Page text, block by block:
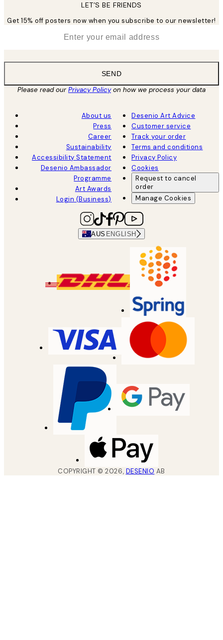
LET’S BE FRIENDS
Get 15% off posters now when you subscribe to our newsletter!
SEND
Please read ourPrivacy Policyon how we process your data
About us
Press
Career
Sustainability
Accessibility Statement
Desenio Ambassador
Programme
Art Awards
Login (Business)
Desenio Art Advice
Customer service
Track your order
Terms and conditions
Privacy Policy
Cookies
Request to cancel
order
Manage Cookies
AUS ENGLISH
COPYRIGHT ©2026, DESENIO AB